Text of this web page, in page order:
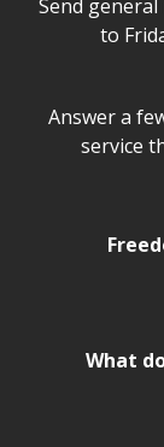
Send
to
Answer a
service
What